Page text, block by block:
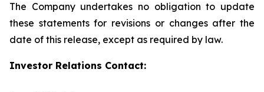
The Company undertakes no obligation to update
these statements for revisions or changes after the
date of this release, except as required by law.
Investor Relations Contact: